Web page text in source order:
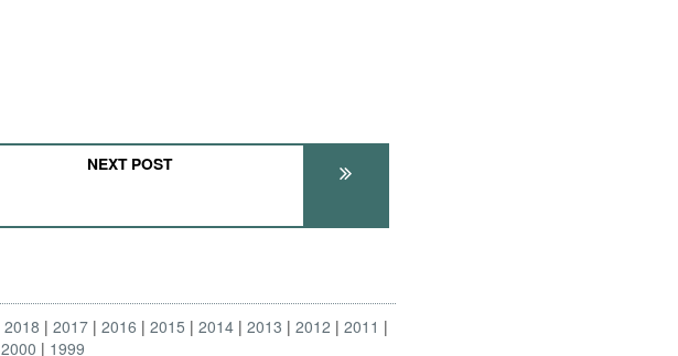
NEXT POST
2018 2017 2016 2015 2014 2013 2012
2011
2000 1999